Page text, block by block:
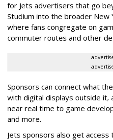
for Jets advertisers that go
Studium into the broader New
where fans congregate on
commuter routes and other
Sponsors can connect what
with digital displays outside it,
near real time to game
and more.
Jets sponsors also get